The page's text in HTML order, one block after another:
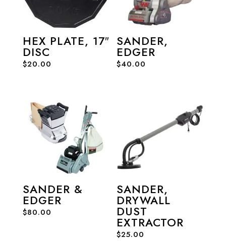
HEX PLATE, 17″
DISC
$20.00
SANDER,
EDGER
$40.00
SANDER &
EDGER
$80.00
SANDER,
DRYWALL
DUST
EXTRACTOR
$25.00